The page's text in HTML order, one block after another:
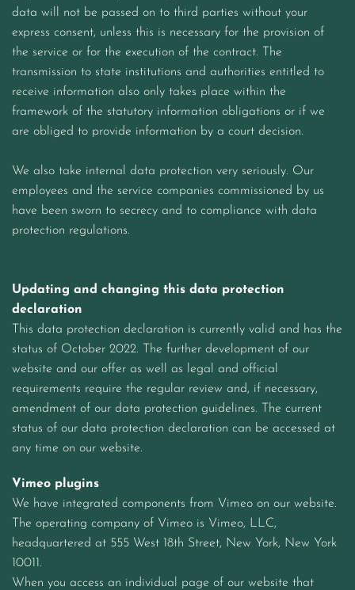
data will not be passed on to third parties without your
express consent, unless this is necessary for the provision of
the service or for the execution of the contract. The
transmission to state institutions and authorities entitled to
receive information also only takes place within the
framework of the statutory information obligations or if we
are obliged to provide information by a court decision.
We also take internal data protection very seriously. Our
employees and the service companies commissioned by us
have been sworn to secrecy and to compliance with data
protection regulations.
Updating and changing this data protection
declaration
This data protection declaration is currently valid and has the
status of October 2022. The further development of our
website and our offer as well as legal and official
requirements require the regular review and, if necessary,
amendment of our data protection guidelines. The current
status of our data protection declaration can be accessed at
any time on our website.
Vimeo plugins
We have integrated components from Vimeo on our website.
The operating company of Vimeo is Vimeo, LLC,
headquartered at 555 West 18th Street, New York, New York
10011.
When you access an individual page of our website that